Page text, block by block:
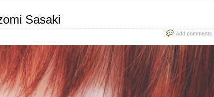
Sasaki
Add comments